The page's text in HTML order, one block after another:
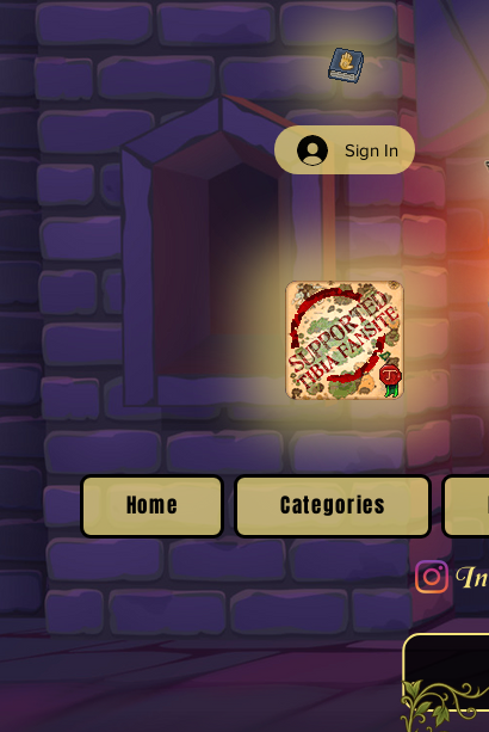
Sign In
Home Categories